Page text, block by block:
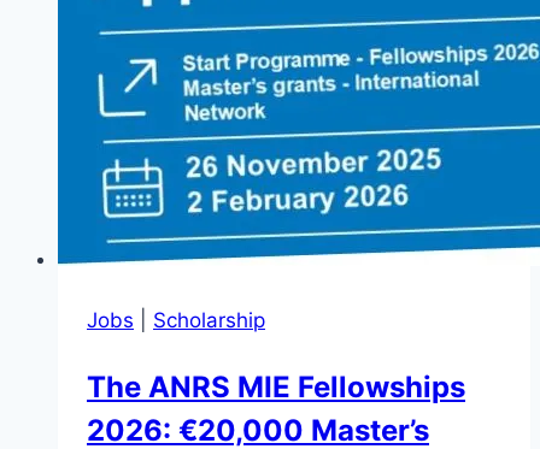
Jobs Scholarship
The ANRS MIE Fellowships
2026: €20,000 Master’s